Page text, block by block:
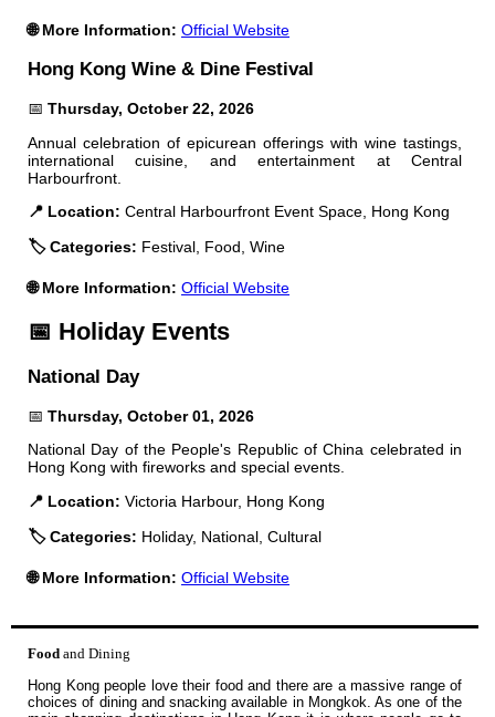
🌐 More Information: Official Website
Hong Kong Wine & Dine Festival
📅 Thursday, October 22, 2026
Annual celebration of epicurean offerings with wine tastings,
international cuisine, and entertainment at Central
Harbourfront.
📍 Location: Central Harbourfront Event Space, Hong Kong
🏷️ Categories: Festival, Food, Wine
🌐 More Information: Official Website
📅 Holiday Events
National Day
📅 Thursday, October 01, 2026
National Day of the People's Republic of China celebrated in
Hong Kong with fireworks and special events.
📍 Location: Victoria Harbour, Hong Kong
🏷️ Categories: Holiday, National, Cultural
🌐 More Information: Official Website
Food and Dining
Hong Kong people love their food and there are a massive range of
choices of dining and snacking available in Mongkok. As one of the